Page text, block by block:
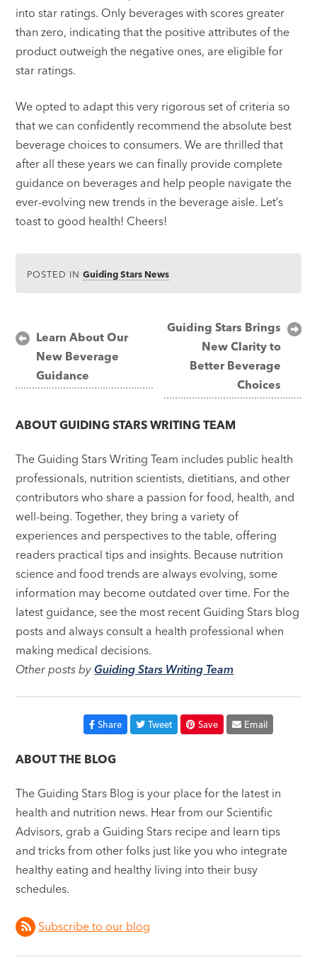
into star ratings. Only beverages with scores greater
than zero, indicating that the positive attributes of the
product outweigh the negative ones, are eligible for
star ratings.
We opted to adapt this very rigorous set of criteria so
that we can confidently recommend the absolute best
beverage choices to consumers. We are thrilled that
after all these years we can finally provide complete
guidance on beverages and help people navigate the
ever-evolving new trends in the beverage aisle. Let’s
toast to good health! Cheers!
POSTED INGuiding Stars News
Post
navigation
Learn About Our
New Beverage
Guidance
Guiding Stars Brings
New Clarity to
Better Beverage
Choices
ABOUTGUIDING STARS WRITING TEAM
The Guiding Stars Writing Team includes public health
professionals, nutrition scientists, dietitians, and other
contributors who share a passion for food, health, and
well-being. Together, they bring a variety of
experiences and perspectives to the table, offering
readers practical tips and insights. Because nutrition
science and food trends are always evolving, some
information may become outdated over time. For the
latest guidance, see the most recent Guiding Stars blog
posts and always consult a health professional when
making medical decisions.
Other posts byGuiding Stars Writing Team
Share Tweet Save Email
ABOUT THE BLOG
The Guiding Stars Blog is your place for the latest in
health and nutrition news. Hear from our Scientific
Advisors, grab a Guiding Stars recipe and learn tips
and tricks from other folks just like you who integrate
healthy eating and healthy living into their busy
schedules.
Subscribe to our blog